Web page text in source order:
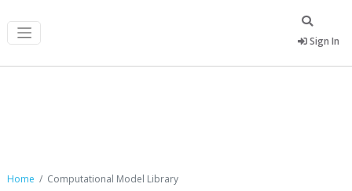
Sign In
Home Computational Model Library